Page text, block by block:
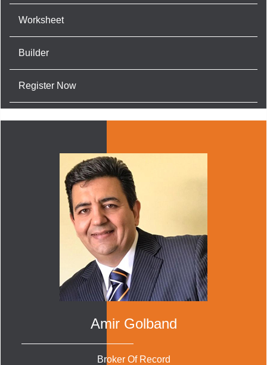
Worksheet
Builder
Register Now
Amir Golband
Broker Of Record